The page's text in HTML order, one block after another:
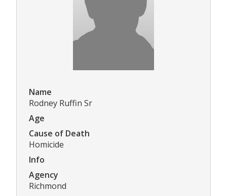
Name
Rodney Ruffin Sr
Age
Cause of Death
Homicide
Info
Agency
Richmond